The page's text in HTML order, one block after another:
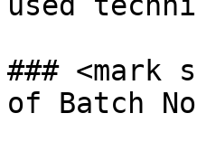
### <mark
of Batch